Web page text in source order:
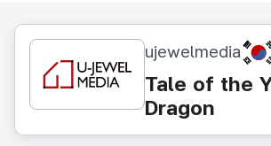
ujewelmedia KR
Tale of the
Dragon